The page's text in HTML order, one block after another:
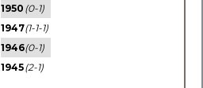
1950 (0-1)
1947(1-1-1)
1946(0-1)
1945(2-1)